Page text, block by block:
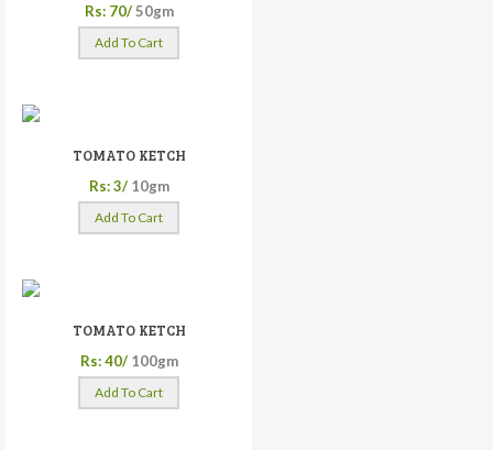
Rs: 70/ 50gm
Add To Cart
TOMATO KETCH
Rs: 3/ 10gm
Add To Cart
TOMATO KETCH
Rs: 40/ 100gm
Add To Cart